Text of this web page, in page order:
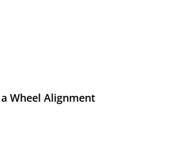
Wheel Alignment